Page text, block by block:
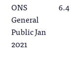
ONS
General
Public Jan
2021
6.4